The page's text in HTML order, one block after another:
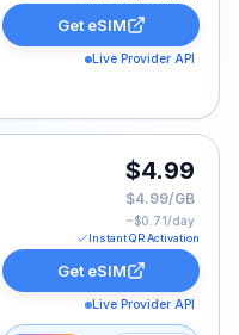
Get eSIM
Live Provider API
for 7 Days, listed at
$4.99
$4.99/GB
~$0.71/day
Instant QR Activation
Get eSIM
Live Provider API